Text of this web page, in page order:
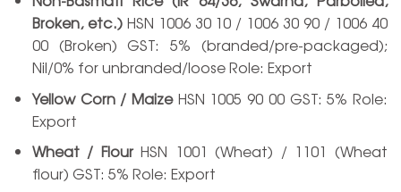
Broken, etc.)HSN 1006 30 10 / 1006 30 90 / 1006 40
00 (Broken) GST: 5% (branded/pre-packaged);
Nil/0% for unbranded/loose Role: Export
Yellow Corn / MaizeHSN 1005 90 00 GST: 5% Role:
Export
Wheat / FlourHSN 1001 (Wheat) / 1101 (Wheat
flour) GST: 5% Role: Export